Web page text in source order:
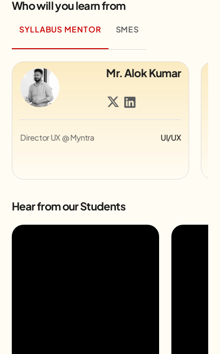
Who will you learn from
SYLLABUS MENTOR SMES
Kumar
UI/UX
Mr. Piyush
Compositor Associate at Sony
Hear from our Students